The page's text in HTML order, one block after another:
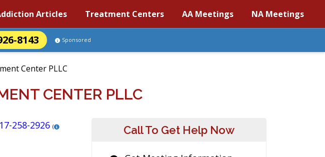
Articles Treatment Centers AA Meetings NA Meetings
8143 Sponsored
Center PLLC
CENTER PLLC
258-2926 (
Call To Get Help Now